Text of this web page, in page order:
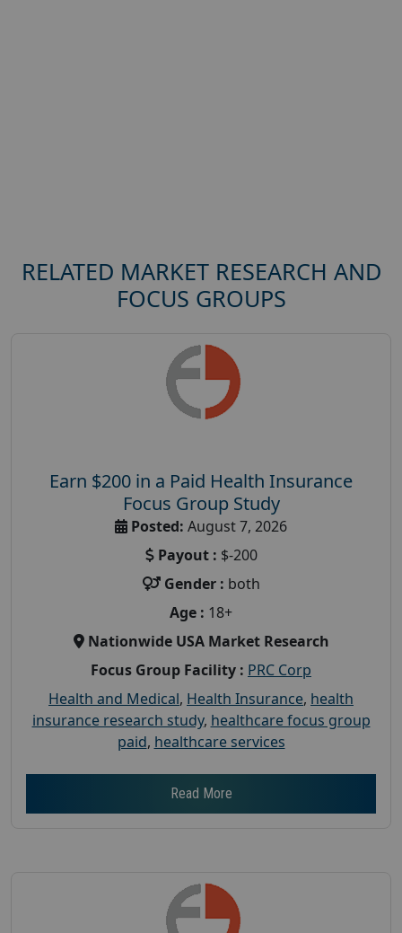
RELATED MARKET RESEARCH AND
FOCUS GROUPS
Earn $200 in a Paid Health Insurance
Focus Group Study
Posted: August 7, 2026
Payout : $-200
Gender : both
Age : 18+
Nationwide USA Market Research
Focus Group Facility : PRC Corp
Health and Medical, Health Insurance, health
insurance research study, healthcare focus group
paid, healthcare services
Read More